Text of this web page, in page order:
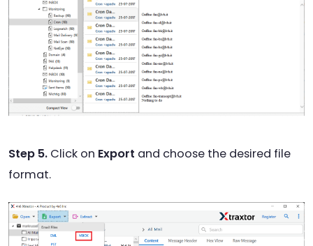
Step 5. Click on Export and choose the desired file
format.